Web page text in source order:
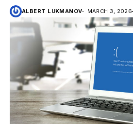
ALBERT LUKMANOV MARCH 3, 2026